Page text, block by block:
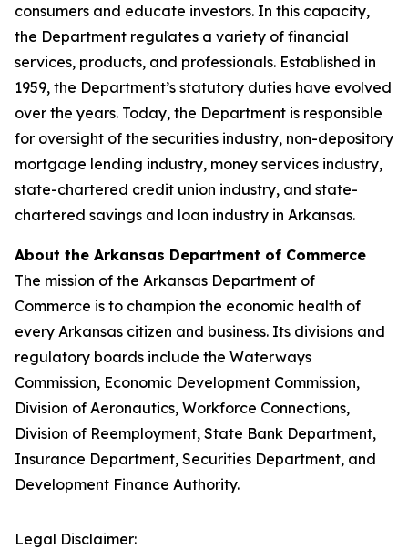
consumers and educate investors. In this capacity,
the Department regulates a variety of financial
services, products, and professionals. Established in
1959, the Department’s statutory duties have evolved
over the years. Today, the Department is responsible
for oversight of the securities industry, non-depository
mortgage lending industry, money services industry,
state-chartered credit union industry, and state-
chartered savings and loan industry in Arkansas.
About the Arkansas Department of Commerce
The mission of the Arkansas Department of
Commerce is to champion the economic health of
every Arkansas citizen and business. Its divisions and
regulatory boards include the Waterways
Commission, Economic Development Commission,
Division of Aeronautics, Workforce Connections,
Division of Reemployment, State Bank Department,
Insurance Department, Securities Department, and
Development Finance Authority.
Legal Disclaimer: